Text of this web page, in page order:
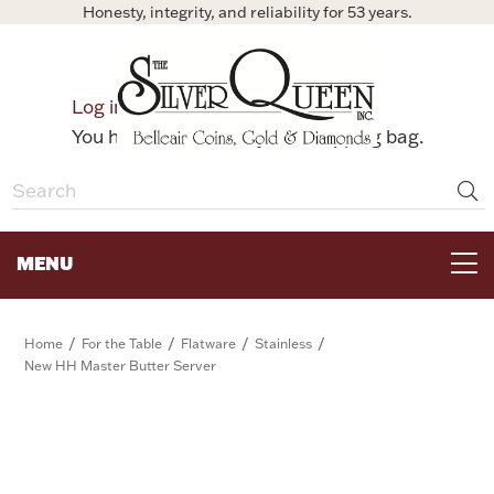
Honesty, integrity, and reliability for 53 years.
Log in
Bag
You have no items in your shopping bag.
MENU
Home / For the Table / Flatware / Stainless /
New HH Master Butter Server